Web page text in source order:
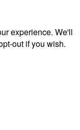
experience. We'll
out if you wish.